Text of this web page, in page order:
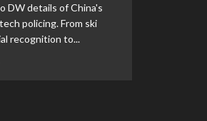
DW details of China's
policing. From ski
recognition to...